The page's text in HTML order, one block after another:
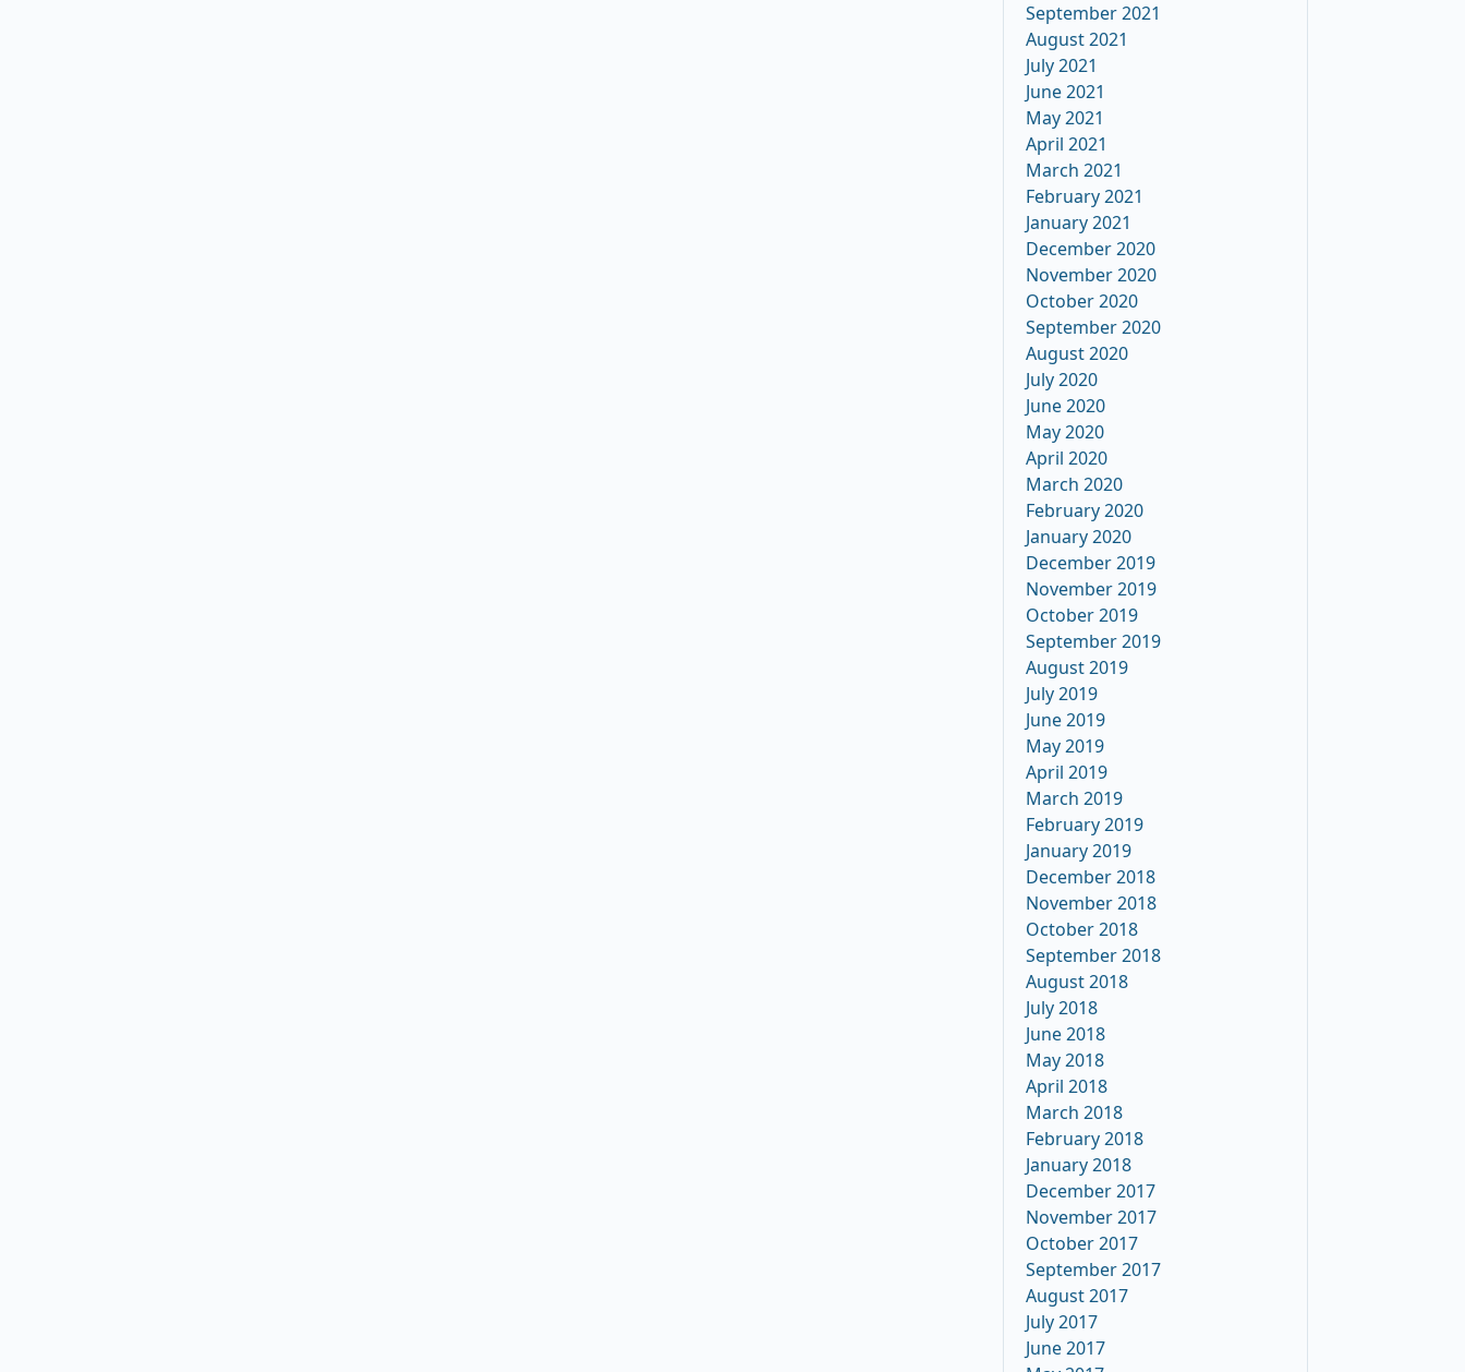
September 2021
August 2021
July 2021
June 2021
May 2021
April 2021
March 2021
February 2021
January 2021
December 2020
November 2020
October 2020
September 2020
August 2020
July 2020
June 2020
May 2020
April 2020
March 2020
February 2020
January 2020
December 2019
November 2019
October 2019
September 2019
August 2019
July 2019
June 2019
May 2019
April 2019
March 2019
February 2019
January 2019
December 2018
November 2018
October 2018
September 2018
August 2018
July 2018
June 2018
May 2018
April 2018
March 2018
February 2018
January 2018
December 2017
November 2017
October 2017
September 2017
August 2017
July 2017
June 2017